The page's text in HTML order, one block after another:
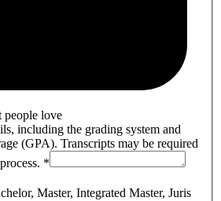
people love
including the grading system and
(GPA). Transcripts may be required
*
Master, Integrated Master, Juris